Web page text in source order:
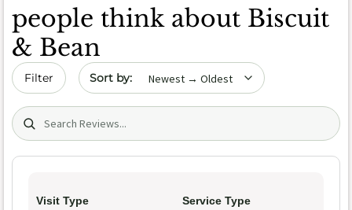
people think about Biscuit
& Bean
Filter Sort by date
Search (title/text)
Visit Type Service Type